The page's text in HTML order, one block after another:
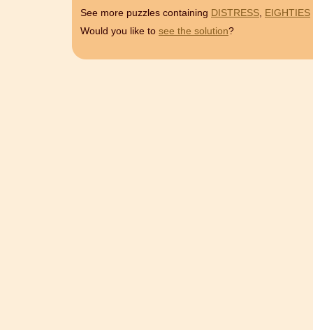
See more puzzles containing DISTRESS, EIGHTIES
Would you like to see the solution?